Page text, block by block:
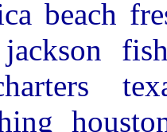
beach